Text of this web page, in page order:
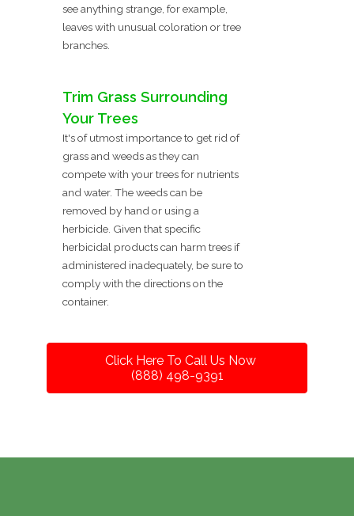
see anything strange, for example,
leaves with unusual coloration or tree
branches.
Trim Grass Surrounding
Your Trees
It's of utmost importance to get rid of
grass and weeds as they can
compete with your trees for nutrients
and water. The weeds can be
removed by hand or using a
herbicide. Given that specific
herbicidal products can harm trees if
administered inadequately, be sure to
comply with the directions on the
container.
Click Here To Call Us Now
(888) 498-9391